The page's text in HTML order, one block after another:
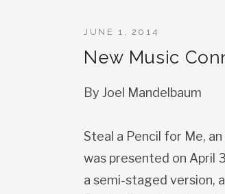
New Music
JUNE 1, 2014
By Joel Mandelbaum
Steal a Pencil for Me,
was presented on April
a semi-staged version,